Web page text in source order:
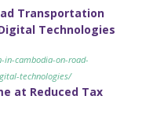
Transportation
Technologies
cambodia-on-road-
technologies/
at Reduced Tax